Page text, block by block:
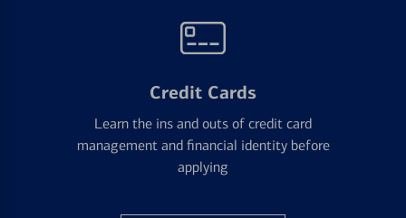
Credit Cards
Learn the ins and outs of credit card
management and financial identity before
applying